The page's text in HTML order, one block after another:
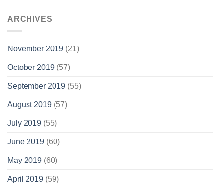
ARCHIVES
November 2019 (21)
October 2019 (57)
September 2019 (55)
August 2019 (57)
July 2019 (55)
June 2019 (60)
May 2019 (60)
April 2019 (59)